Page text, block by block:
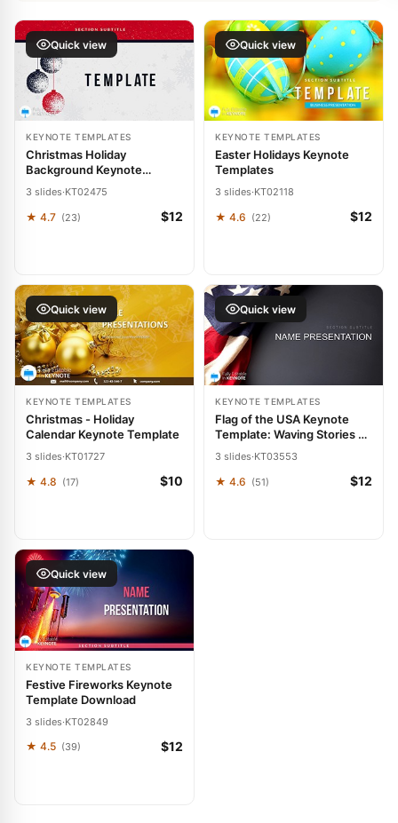
Quick view
KEYNOTE TEMPLATES
Christmas Holiday
Background Keynote
templates
3 slides·KT02475
★ 4.7 (23) $12
Quick view
KEYNOTE TEMPLATES
Easter Holidays Keynote
Templates
3 slides·KT02118
★ 4.6 (22) $12
Quick view
KEYNOTE TEMPLATES
Christmas - Holiday
Calendar Keynote Template
3 slides·KT01727
★ 4.8 (17) $10
Quick view
KEYNOTE TEMPLATES
Flag of the USA Keynote
Template: Waving Stories of
Success
3 slides·KT03553
★ 4.6 (51) $12
Quick view
KEYNOTE TEMPLATES
Festive Fireworks Keynote
Template Download
3 slides·KT02849
★ 4.5 (39) $12